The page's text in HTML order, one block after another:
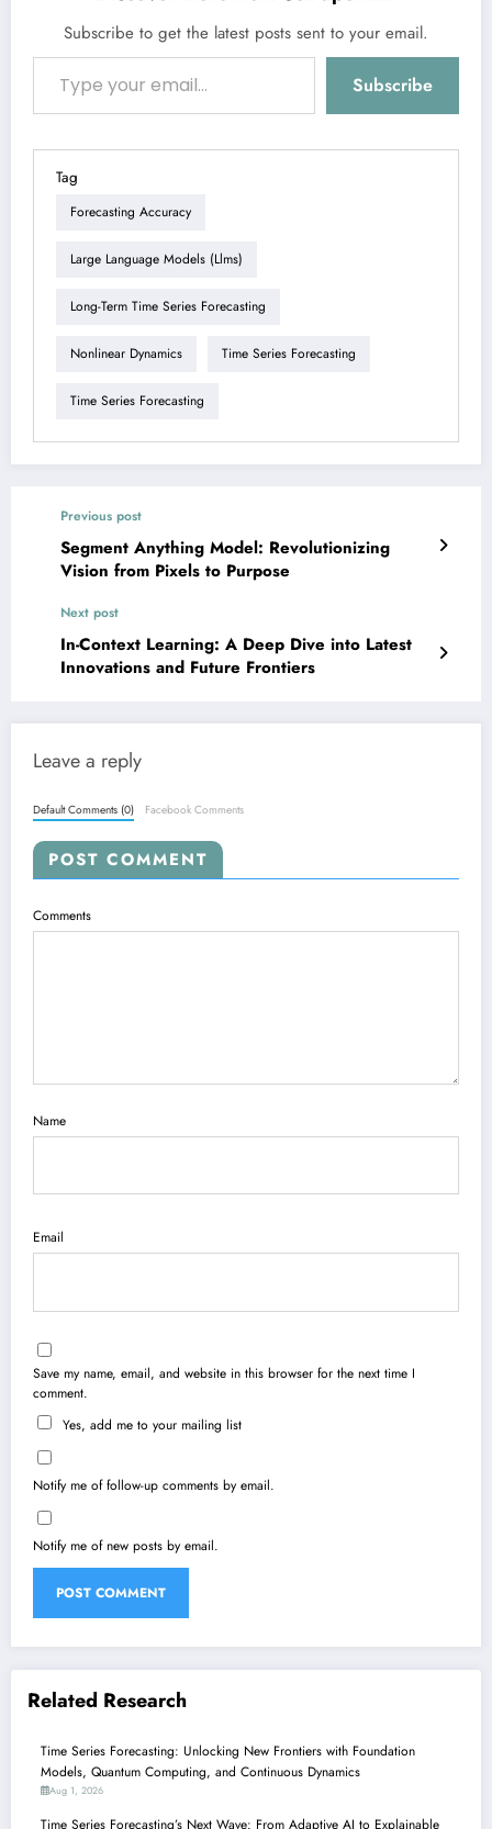
Subscribe to get the latest posts sent to your email.
Type your email…
Subscribe
Tag
Forecasting Accuracy
Large Language Models (llms)
Long-Term Time Series Forecasting
Nonlinear Dynamics Time Series Forecasting
Time Series Forecasting
Previous post
Segment Anything Model: Revolutionizing
Vision from Pixels to Purpose
Next post
In-Context Learning: A Deep Dive into Latest
Innovations and Future Frontiers
Leave a reply
Default Comments (0) Facebook Comments
POST COMMENT
Comments
Name
Email
Save my name, email, and website in this browser for the next time I
comment.
Yes, add me to your mailing list
Notify me of follow-up comments by email.
Notify me of new posts by email.
Related Research
Time Series Forecasting: Unlocking New Frontiers with Foundation
Models, Quantum Computing, and Continuous Dynamics
Aug 1, 2026
Time Series Forecasting’s Next Wave: From Adaptive AI to Explainable